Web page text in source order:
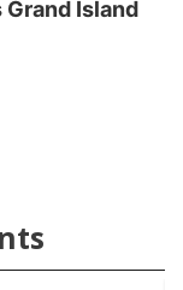
Island